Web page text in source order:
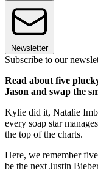
Newsletter
Subscribe to our
Read about five
Jason and swap the
Kylie did it, Natalie
every soap star
the top of the charts.
Here, we remember
be the next Justin